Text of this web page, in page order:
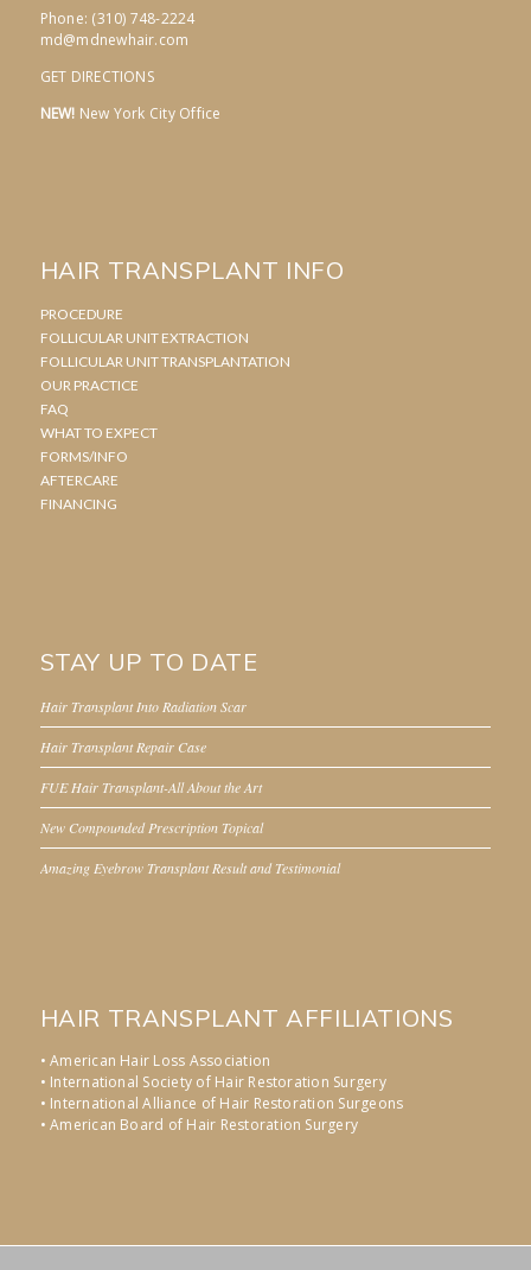
Phone: (310) 748-2224
md@mdnewhair.com
GET DIRECTIONS
NEW! New York City Office
HAIR TRANSPLANT INFO
PROCEDURE
FOLLICULAR UNIT EXTRACTION
FOLLICULAR UNIT TRANSPLANTATION
OUR PRACTICE
FAQ
WHAT TO EXPECT
FORMS/INFO
AFTERCARE
FINANCING
STAY UP TO DATE
Hair Transplant Into Radiation Scar
Hair Transplant Repair Case
FUE Hair Transplant-All About the Art
New Compounded Prescription Topical
Amazing Eyebrow Transplant Result and Testimonial
HAIR TRANSPLANT AFFILIATIONS
• American Hair Loss Association
• International Society of Hair Restoration Surgery
• International Alliance of Hair Restoration Surgeons
• American Board of Hair Restoration Surgery